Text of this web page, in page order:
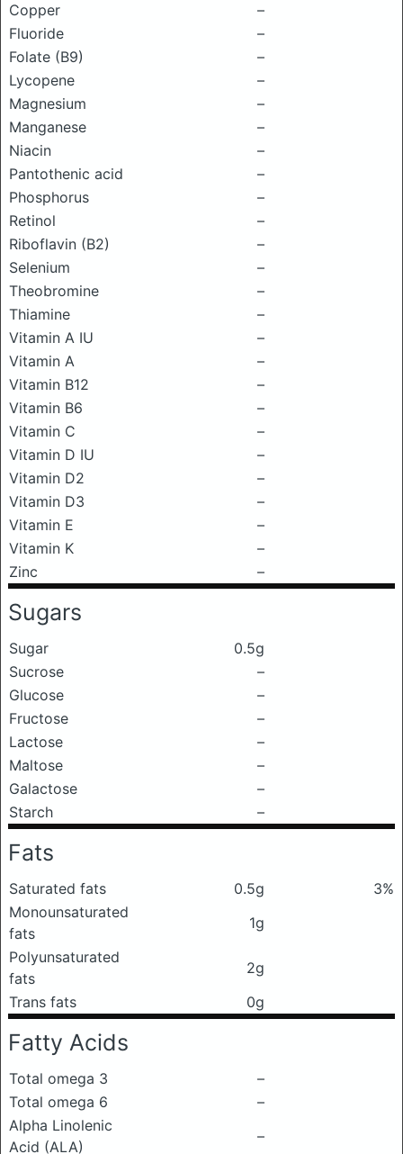
Copper
–
Fluoride
–
Folate (B9)
–
Lycopene
–
Magnesium
–
Manganese
–
Niacin
–
Pantothenic acid
–
Phosphorus
–
Retinol
–
Riboflavin (B2)
–
Selenium
–
Theobromine
–
Thiamine
–
Vitamin A IU
–
Vitamin A
–
Vitamin B12
–
Vitamin B6
–
Vitamin C
–
Vitamin D IU
–
Vitamin D2
–
Vitamin D3
–
Vitamin E
–
Vitamin K
–
Zinc
–
Sugars
Sugar
0.5g
Sucrose
–
Glucose
–
Fructose
–
Lactose
–
Maltose
–
Galactose
–
Starch
–
Fats
Saturated fats 0.5g
3%
Monounsaturated
fats
1g
Polyunsaturated
fats
2g
Trans fats
0g
Fatty Acids
Total omega 3
–
Total omega 6
–
Alpha Linolenic
Acid (ALA)
–